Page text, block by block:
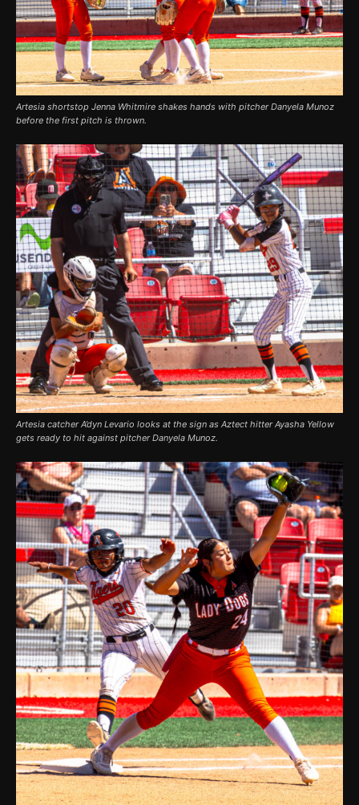
Artesia shortstop Jenna Whitmire shakes hands with pitcher Danyela Munoz
before the first pitch is thrown.
Artesia catcher A’dyn Levario looks at the sign as Aztect hitter Ayasha Yellow
gets ready to hit against pitcher Danyela Munoz.